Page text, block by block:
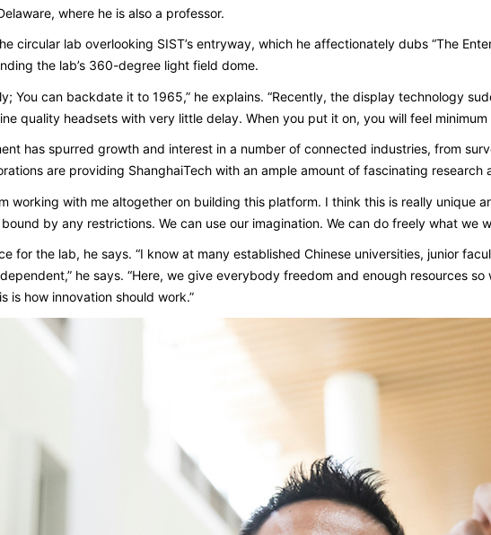
where he is also a professor.
circular lab overlooking SIST’s entryway, which he affectionately dubs “The
the lab’s 360-degree light field dome.
You can backdate it to 1965,” he explains. “Recently, the display technology
quality headsets with very little delay. When you put it on, you will feel minimum
has spurred growth and interest in a number of connected industries, from
are providing ShanghaiTech with an ample amount of fascinating
working with me altogether on building this platform. I think this is really unique
bound by any restrictions. We can use our imagination. We can do freely what we
for the lab, he says. “I know at many established Chinese universities, junior
he says. “Here, we give everybody freedom and enough resources
is how innovation should work.”